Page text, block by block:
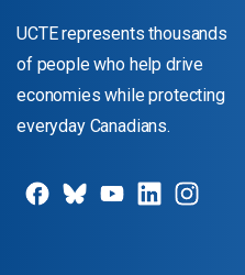
UCTE represents thousands
of people who help drive
economies while protecting
everyday Canadians.